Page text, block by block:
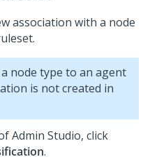
association with a node
node type to an agent
is not created in
Admin Studio, click
.